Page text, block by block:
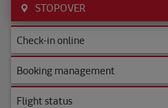
STOPOVER
Check-in online
Booking management
Flight status